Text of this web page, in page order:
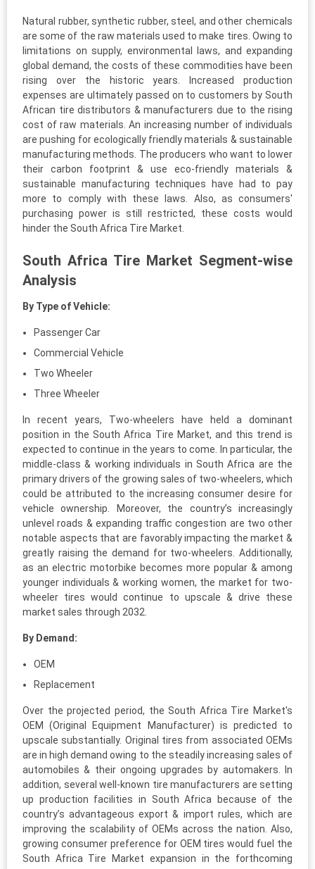
Natural rubber, synthetic rubber, steel, and other chemicals
are some of the raw materials used to make tires. Owing to
limitations on supply, environmental laws, and expanding
global demand, the costs of these commodities have been
rising over the historic years. Increased production
expenses are ultimately passed on to customers by South
African tire distributors & manufacturers due to the rising
cost of raw materials. An increasing number of individuals
are pushing for ecologically friendly materials & sustainable
manufacturing methods. The producers who want to lower
their carbon footprint & use eco-friendly materials &
sustainable manufacturing techniques have had to pay
more to comply with these laws. Also, as consumers'
purchasing power is still restricted, these costs would
hinder the South Africa Tire Market.
South Africa Tire Market Segment-wise
Analysis
By Type of Vehicle:
Passenger Car
Commercial Vehicle
Two Wheeler
Three Wheeler
In recent years, Two-wheelers have held a dominant
position in the South Africa Tire Market, and this trend is
expected to continue in the years to come. In particular, the
middle-class & working individuals in South Africa are the
primary drivers of the growing sales of two-wheelers, which
could be attributed to the increasing consumer desire for
vehicle ownership. Moreover, the country’s increasingly
unlevel roads & expanding traffic congestion are two other
notable aspects that are favorably impacting the market &
greatly raising the demand for two-wheelers. Additionally,
as an electric motorbike becomes more popular & among
younger individuals & working women, the market for two-
wheeler tires would continue to upscale & drive these
market sales through 2032.
By Demand:
OEM
Replacement
Over the projected period, the South Africa Tire Market's
OEM (Original Equipment Manufacturer) is predicted to
upscale substantially. Original tires from associated OEMs
are in high demand owing to the steadily increasing sales of
automobiles & their ongoing upgrades by automakers. In
addition, several well-known tire manufacturers are setting
up production facilities in South Africa because of the
country’s advantageous export & import rules, which are
improving the scalability of OEMs across the nation. Also,
growing consumer preference for OEM tires would fuel the
South Africa Tire Market expansion in the forthcoming